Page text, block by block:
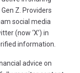
Z. Providers
social media
(now ‘X’) in
information.
advice on